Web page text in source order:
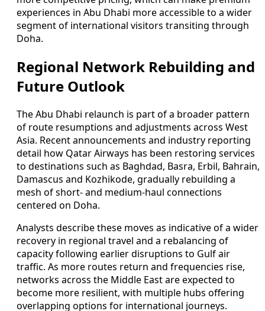
experiences in Abu Dhabi more accessible to a wider
segment of international visitors transiting through
Doha.
Regional Network Rebuilding and
Future Outlook
The Abu Dhabi relaunch is part of a broader pattern
of route resumptions and adjustments across West
Asia. Recent announcements and industry reporting
detail how Qatar Airways has been restoring services
to destinations such as Baghdad, Basra, Erbil, Bahrain,
Damascus and Kozhikode, gradually rebuilding a
mesh of short- and medium-haul connections
centered on Doha.
Analysts describe these moves as indicative of a wider
recovery in regional travel and a rebalancing of
capacity following earlier disruptions to Gulf air
traffic. As more routes return and frequencies rise,
networks across the Middle East are expected to
become more resilient, with multiple hubs offering
overlapping options for international journeys.